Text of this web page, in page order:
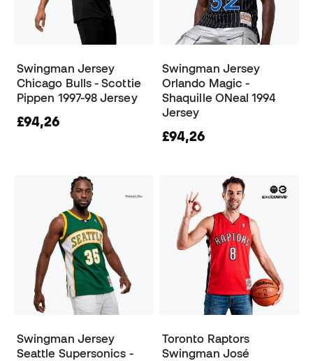
Swingman Jersey
Chicago Bulls - Scottie
Pippen 1997-98 Jersey
£94,26
Swingman Jersey
Orlando Magic -
Shaquille ONeal 1994
Jersey
£94,26
Swingman Jersey
Seattle Supersonics -
Toronto Raptors
Swingman José